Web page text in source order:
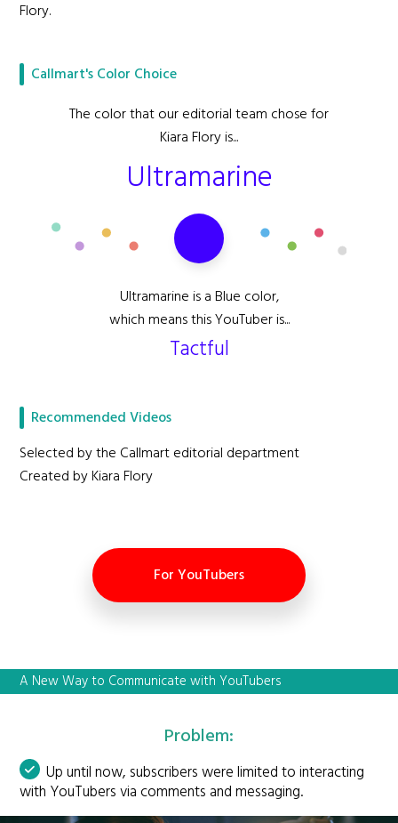
Flory.
Callmart's Color Choice
The color that our editorial team chose for
Kiara Flory is...
Ultramarine
Ultramarine is a Blue color,
which means this YouTuber is...
Tactful
Recommended Videos
Selected by the Callmart editorial department
Created by Kiara Flory
For YouTubers
A New Way to Communicate with YouTubers
Problem:
Up until now, subscribers were limited to interacting
with YouTubers via comments and messaging.